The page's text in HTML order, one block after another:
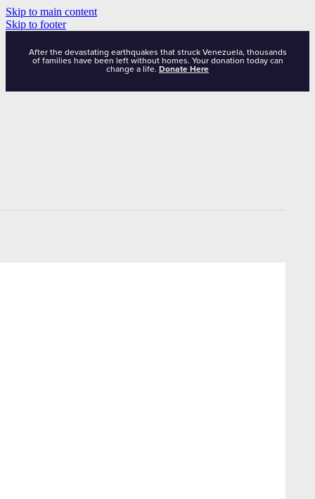
Skip to main content
Skip to footer
After the devastating earthquakes that struck Venezuela, thousands
of families have been left without homes. Your donation today can
change a life. Donate Here